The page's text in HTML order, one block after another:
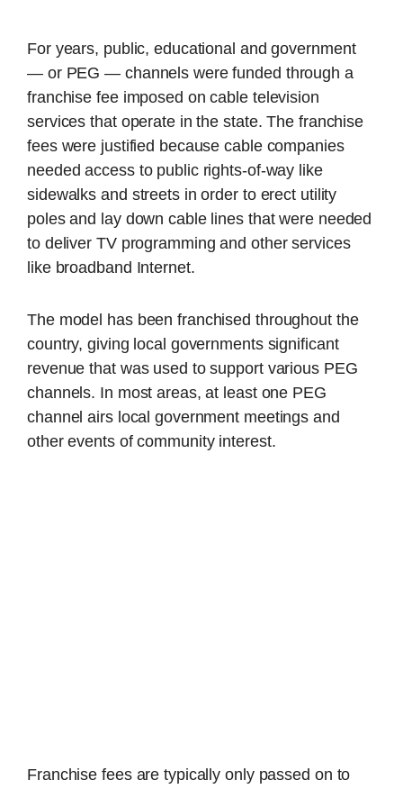
For years, public, educational and government
— or PEG — channels were funded through a
franchise fee imposed on cable television
services that operate in the state. The franchise
fees were justified because cable companies
needed access to public rights-of-way like
sidewalks and streets in order to erect utility
poles and lay down cable lines that were needed
to deliver TV programming and other services
like broadband Internet.
The model has been franchised throughout the
country, giving local governments significant
revenue that was used to support various PEG
channels. In most areas, at least one PEG
channel airs local government meetings and
other events of community interest.
Franchise fees are typically only passed on to